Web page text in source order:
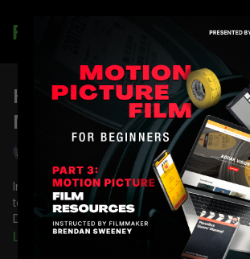
How Color Temperature
Mood: Deadfall
Shane Hurlbut, ASC
In this lesson, DP Shane Hurlbut, ASC
temperature sets the mood, using a scene
Deadfall as a case study.
Learn more